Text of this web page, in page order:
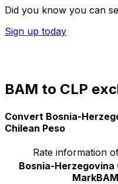
Did you know you can
Sign up today
BAM to CLP
Convert Bosnia-
Chilean Peso
Rate information
Bosnia-
MarkBAM